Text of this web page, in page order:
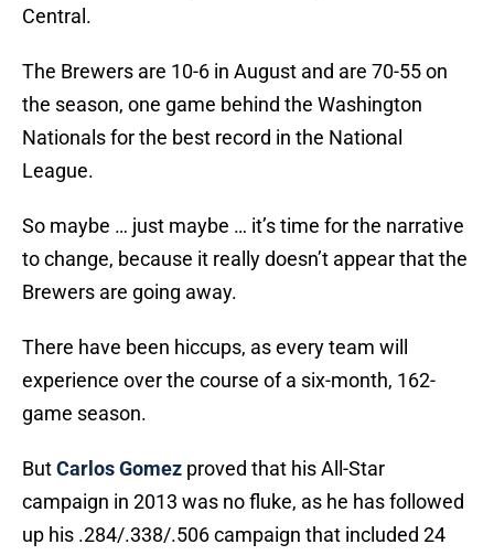
Central.
The Brewers are 10-6 in August and are 70-55 on
the season, one game behind the Washington
Nationals for the best record in the National
League.
So maybe … just maybe … it’s time for the narrative
to change, because it really doesn’t appear that the
Brewers are going away.
There have been hiccups, as every team will
experience over the course of a six-month, 162-
game season.
ButCarlos Gomez proved that his All-Star
campaign in 2013 was no fluke, as he has followed
up his .284/.338/.506 campaign that included 24